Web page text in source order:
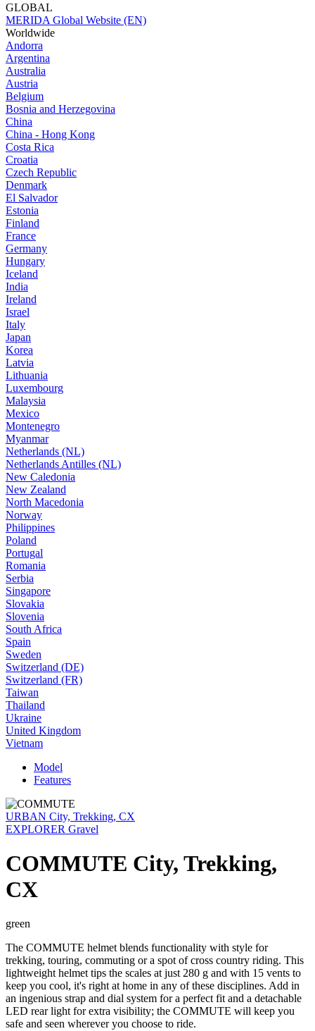
GLOBAL
MERIDA Global Website (EN)
Worldwide
Andorra
Argentina
Australia
Austria
Belgium
Bosnia and Herzegovina
China
China - Hong Kong
Costa Rica
Croatia
Czech Republic
Denmark
El Salvador
Estonia
Finland
France
Germany
Hungary
Iceland
India
Ireland
Israel
Italy
Japan
Korea
Latvia
Lithuania
Luxembourg
Malaysia
Mexico
Montenegro
Myanmar
Netherlands (NL)
Netherlands Antilles (NL)
New Caledonia
New Zealand
North Macedonia
Norway
Philippines
Poland
Portugal
Romania
Serbia
Singapore
Slovakia
Slovenia
South Africa
Spain
Sweden
Switzerland (DE)
Switzerland (FR)
Taiwan
Thailand
Ukraine
United Kingdom
Vietnam
Model
Features
URBAN City, Trekking, CX
EXPLORER Gravel
COMMUTE City, Trekking,
CX
green
The COMMUTE helmet blends functionality with style for
trekking, touring, commuting or a spot of cross country riding. This
lightweight helmet tips the scales at just 280 g and with 15 vents to
keep you cool, it's right at home in any of these disciplines. Add in
an ingenious strap and dial system for a perfect fit and a detachable
LED rear light for extra visibility; the COMMUTE will keep you
safe and seen wherever you choose to ride.